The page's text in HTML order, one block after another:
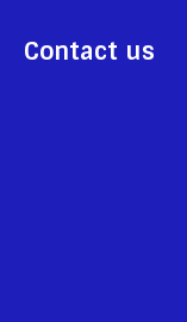
Contact us